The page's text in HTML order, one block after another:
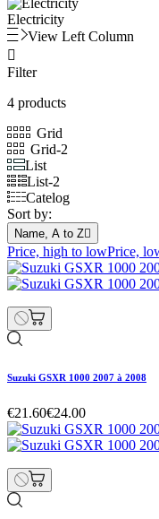
Electricity
View Left Column

Filter
4 products
Grid
Grid-2
List
List-2
Catelog
Sort by:
Name, A to Z
Price, high to lowPrice,
Suzuki GSXR 1000 2007 à 2008
€21.60€24.00